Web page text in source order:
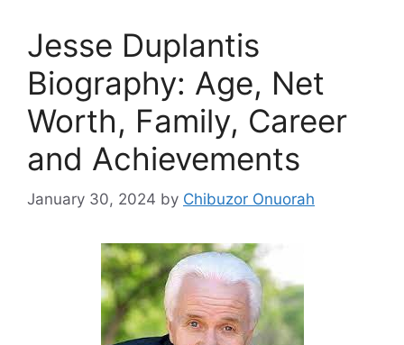
Jesse Duplantis
Biography: Age, Net
Worth, Family, Career
and Achievements
January 30, 2024 by Chibuzor Onuorah